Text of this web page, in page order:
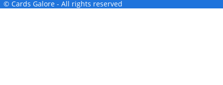
© Cards Galore - All rights reserved